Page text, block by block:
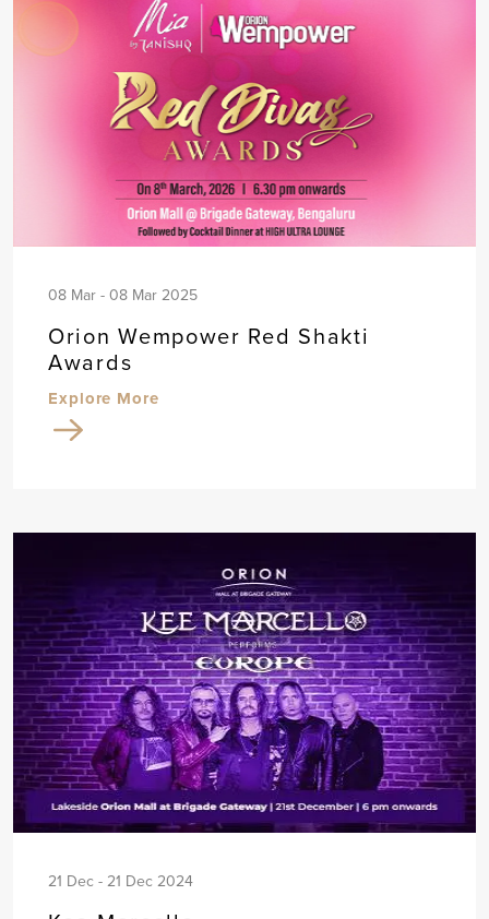
08 Mar - 08 Mar 2025
Orion Wempower Red Shakti
Awards
Explore More
21 Dec - 21 Dec 2024